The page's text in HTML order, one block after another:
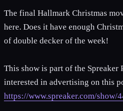
The final Hallmark Christmas
here. Does it have enough
of double decker of the week!
This show is part of the Spreaker
interested in advertising on this
https://www.spreaker.com/show/